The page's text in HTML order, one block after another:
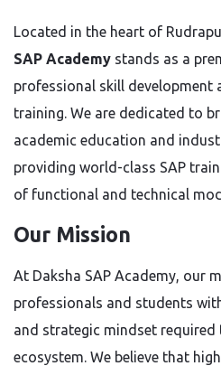
Located in the heart of
SAP Academy stands as a
professional skill development
training. We are dedicated to
academic education and
providing world-class SAP
of functional and technical
Our Mission
At Daksha SAP Academy, our
professionals and students
and strategic mindset required
ecosystem. We believe that